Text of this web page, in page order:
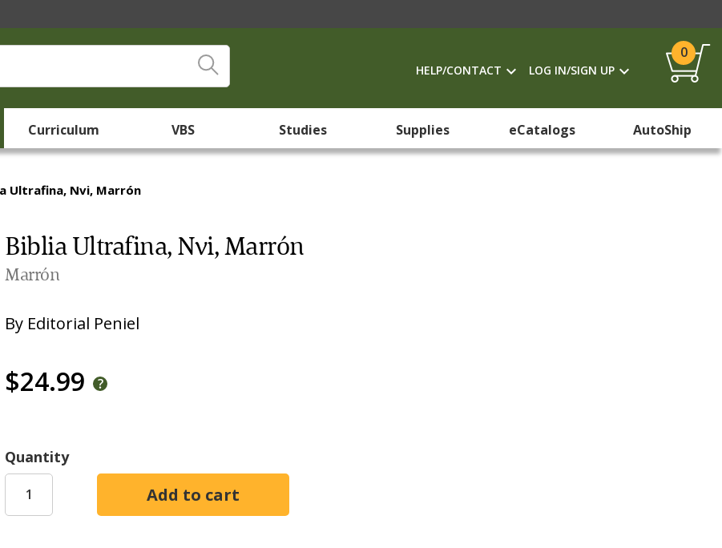
HELP/CONTACT LOG IN/SIGN UP
0
Curriculum VBS Studies Supplies eCatalogs AutoShip
Ultrafina, Nvi, Marrón
Biblia Ultrafina, Nvi, Marrón
Marrón
By Editorial Peniel
$24.99
Quantity